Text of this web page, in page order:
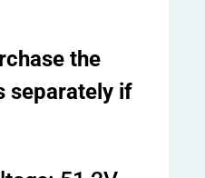
the
separately if